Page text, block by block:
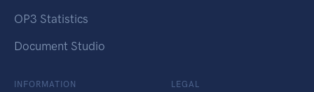
OP3 Statistics
Document Studio
INFORMATION LEGAL